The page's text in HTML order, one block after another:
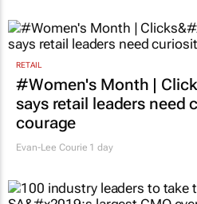
RETAIL
#Women's Month |
says retail leaders need
courage
Evan-Lee Courie